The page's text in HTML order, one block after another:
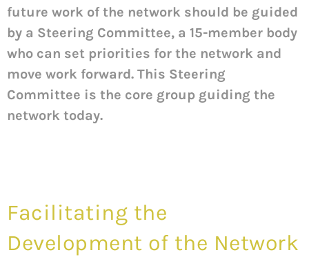
future work of the network should be guided
by a Steering Committee, a 15-member body
who can set priorities for the network and
move work forward. This Steering
Committee is the core group guiding the
network today.
Facilitating the
Development of the Network